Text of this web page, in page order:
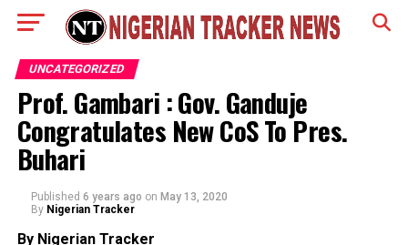
UNCATEGORIZED
Prof. Gambari : Gov. Ganduje
Congratulates New CoS To Pres.
Buhari
Published 6 years ago on May 13, 2020
By Nigerian Tracker
By Nigerian Tracker